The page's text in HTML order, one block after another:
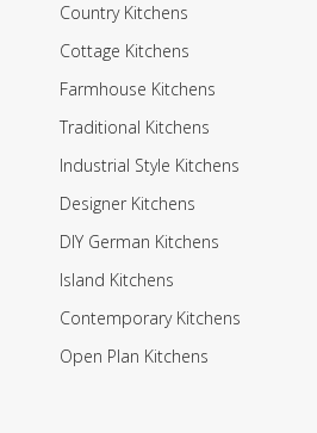
Country Kitchens
Cottage Kitchens
Farmhouse Kitchens
Traditional Kitchens
Industrial Style Kitchens
Designer Kitchens
DIY German Kitchens
Island Kitchens
Contemporary Kitchens
Open Plan Kitchens